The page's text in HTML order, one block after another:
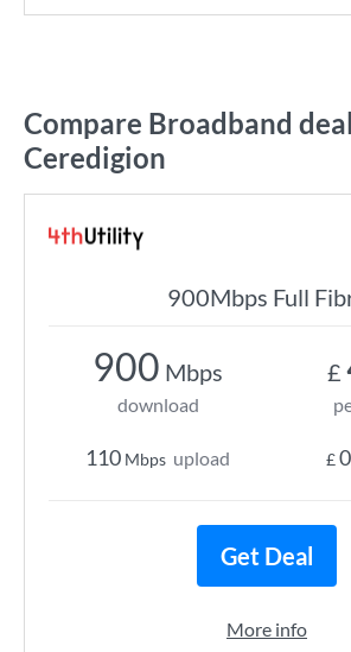
Compare Broadband
Ceredigion
900Mbps Full
900 Mbps
download
110 Mbps upload
£
£0
Get Deal
More info